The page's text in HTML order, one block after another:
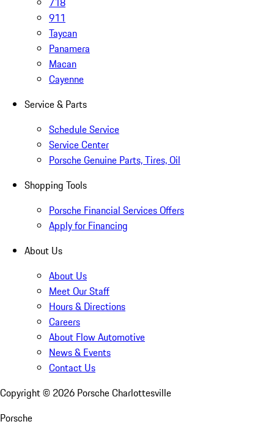
911
Taycan
Panamera
Macan
Cayenne
Service & Parts
Schedule Service
Service Center
Porsche Genuine Parts, Tires, Oil
Shopping Tools
Porsche Financial Services Offers
Apply for Financing
About Us
About Us
Meet Our Staff
Hours & Directions
Careers
About Flow Automotive
News & Events
Contact Us
Copyright © 2026 Porsche Charlottesville
Porsche